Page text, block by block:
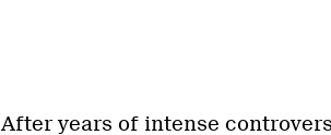
After years of intense